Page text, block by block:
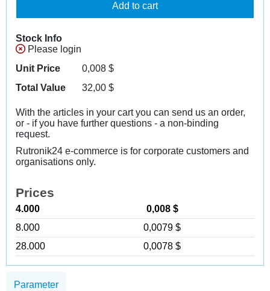
Parameter
Add to cart
Stock Info
Please login
Unit Price
0,008 $
Total Value
32,00 $
With the articles in your cart you can send us an order,
or - if you have further questions - a non-binding
request.
Rutronik24 e-commerce is for corporate customers and
organisations only.
Prices
4.000
0,008 $
8.000
0,0079 $
28.000
0,0078 $